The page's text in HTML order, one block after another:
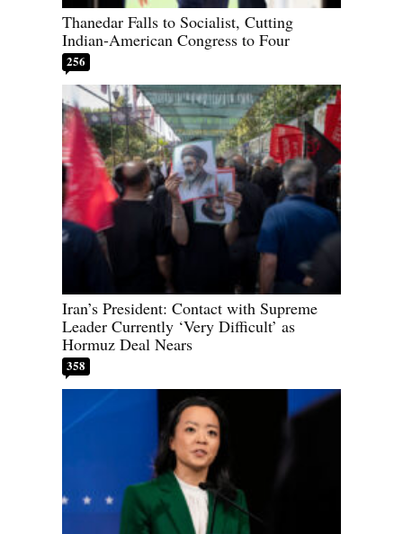
Thanedar Falls to Socialist, Cutting
Indian-American Congress to Four
256
Iran’s President: Contact with Supreme
Leader Currently ‘Very Difficult’ as
Hormuz Deal Nears
358